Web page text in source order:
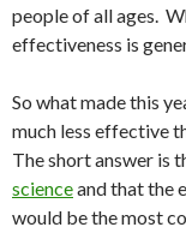
people of all ages.
effectiveness is
So what made this
much less effective
The short answer is
scienceand that the
would be the most